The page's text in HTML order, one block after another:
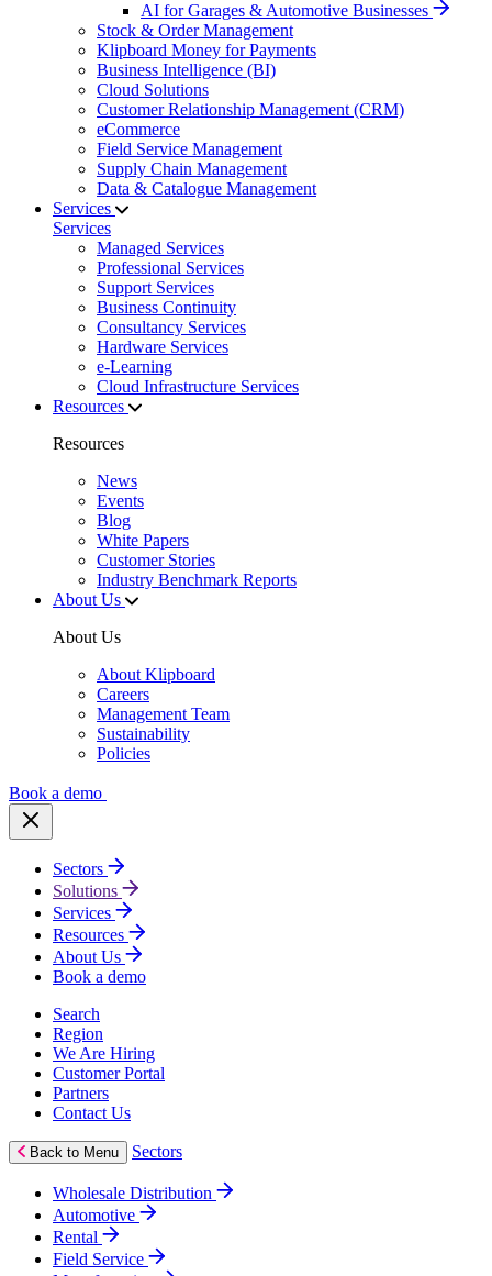
AI for Garages & Automotive Businesses
Stock & Order Management
Klipboard Money for Payments
Business Intelligence (BI)
Cloud Solutions
Customer Relationship Management (CRM)
eCommerce
Field Service Management
Supply Chain Management
Data & Catalogue Management
Services
Services
Managed Services
Professional Services
Support Services
Business Continuity
Consultancy Services
Hardware Services
e-Learning
Cloud Infrastructure Services
Resources
Resources
News
Events
Blog
White Papers
Customer Stories
Industry Benchmark Reports
About Us
About Us
About Klipboard
Careers
Management Team
Sustainability
Policies
Book a demo
Sectors
Solutions
Services
Resources
About Us
Book a demo
Search
Region
We Are Hiring
Customer Portal
Partners
Contact Us
Back to Menu Sectors
Wholesale Distribution
Automotive
Rental
Field Service